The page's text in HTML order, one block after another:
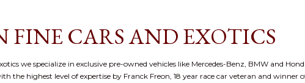
FINE CARS AND EXOTICS
we specialize in exclusive pre-owned vehicles like Mercedes-Benz, BMW and
the highest level of expertise by Franck Freon, 18 year race car veteran and winner